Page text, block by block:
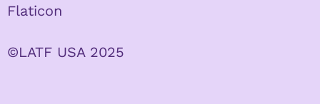
Flaticon
©LATF USA 2025